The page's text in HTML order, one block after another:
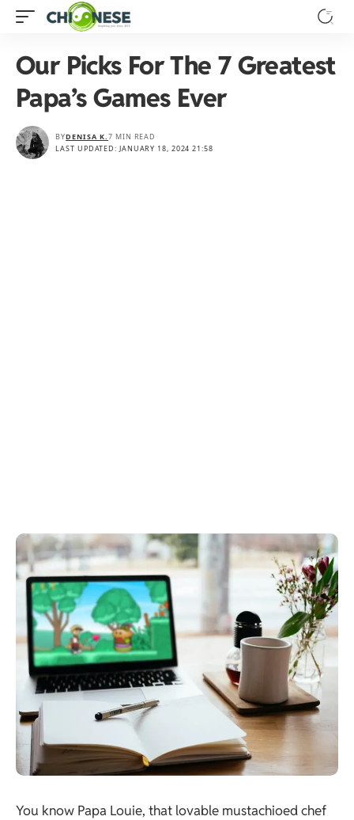
Our Picks For The 7 Greatest
Papa’s Games Ever
LAST UPDATED: JANUARY 18, 2024 21:58
BYDENISA K.7 MIN READ
You know Papa Louie, that lovable mustachioed chef